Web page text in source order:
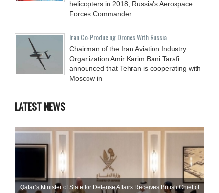
helicopters in 2018, Russia’s Aerospace
Forces Commander
Iran Co-Producing Drones With Russia
Chairman of the Iran Aviation Industry
Organization Amir Karim Bani Tarafi
announced that Tehran is cooperating with
Moscow in
LATEST NEWS
Qatar’s Minister of State for Defense Affairs Receives British Chief of